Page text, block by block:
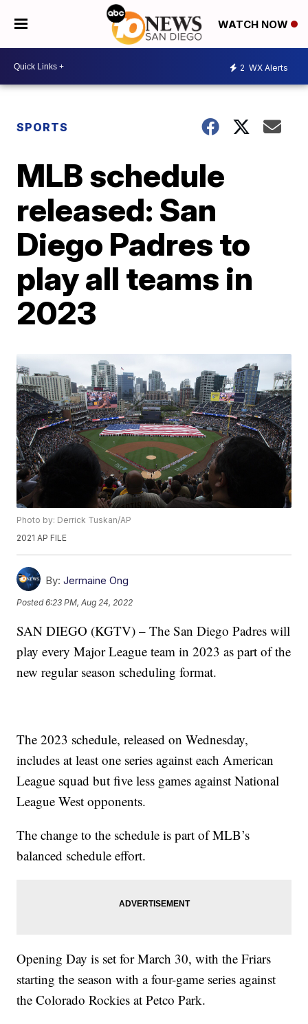
WATCH NOW
2 WX Alerts
SPORTS
MLB schedule
released: San
Diego Padres to
play all teams in
2023
Photo by: Derrick Tuskan/AP
2021 AP FILE
By: Jermaine Ong
Posted6:23 PM, Aug 24, 2022
SAN DIEGO (KGTV) – The San Diego Padres will
play every Major League team in 2023 as part of the
new regular season scheduling format.
The 2023 schedule, released on Wednesday,
includes at least one series against each American
League squad but five less games against National
League West opponents.
The change to the schedule is part of MLB’s
balanced schedule effort.
Opening Day is set for March 30, with the Friars
starting the season with a four-game series against
the Colorado Rockies at Petco Park.